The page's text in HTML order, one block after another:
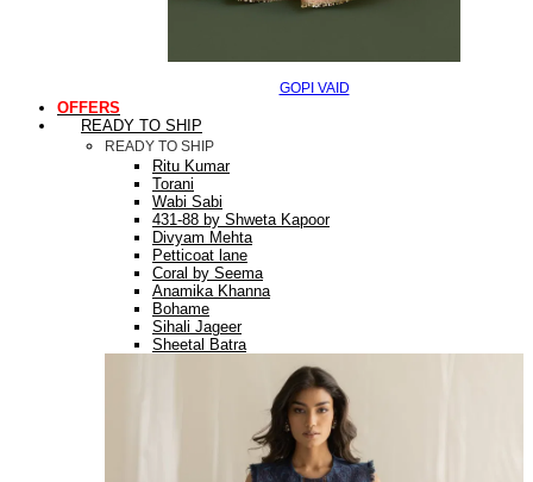
GOPI VAID
OFFERS
READY TO SHIP
READY TO SHIP
Ritu Kumar
Torani
Wabi Sabi
431-88 by Shweta Kapoor
Divyam Mehta
Petticoat lane
Coral by Seema
Anamika Khanna
Bohame
Sihali Jageer
Sheetal Batra